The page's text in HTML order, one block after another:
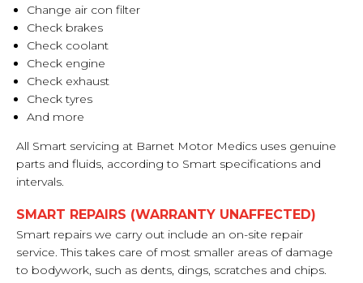
Change air con filter
Check brakes
Check coolant
Check engine
Check exhaust
Check tyres
And more
All Smart servicing at Barnet Motor Medics uses genuine
parts and fluids, according to Smart specifications and
intervals.
SMART REPAIRS (WARRANTY UNAFFECTED)
Smart repairs we carry out include an on-site repair
service. This takes care of most smaller areas of damage
to bodywork, such as dents, dings, scratches and chips.